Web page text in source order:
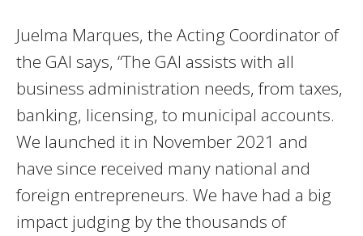
Juelma Marques, the Acting Coordinator of
the GAI says, “The GAI assists with all
business administration needs, from taxes,
banking, licensing, to municipal accounts.
We launched it in November 2021 and
have since received many national and
foreign entrepreneurs. We have had a big
impact judging by the thousands of